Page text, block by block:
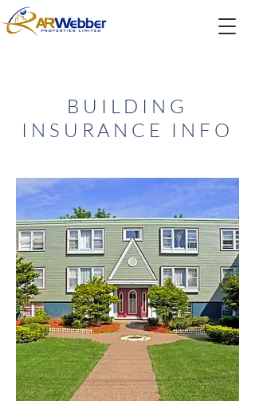
BUILDING
INSURANCE INFO